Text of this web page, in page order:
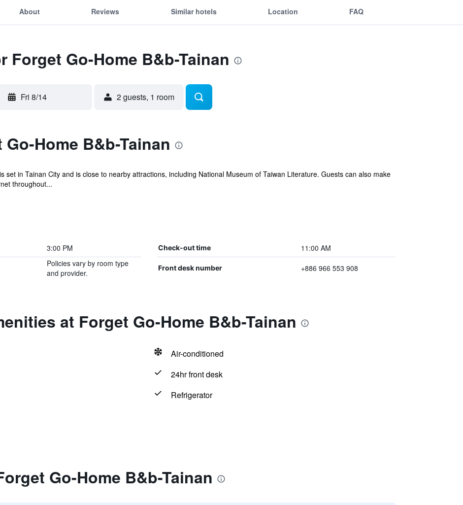
About Reviews Similar hotels Location FAQ
Forget Go-Home B&b-Tainan
Fri 8/14 2 guests, 1 room
Home B&b-Tainan
set in Tainan City and is close to nearby attractions, including National Museum of Taiwan Literature. Guests can also make
throughout...
3:00 PM Check-out time 11:00 AM
Policies vary by room type
and provider.
Front desk number +886 966 553 908
at Forget Go-Home B&b-Tainan
Air-conditioned
24hr front desk
Refrigerator
Go-Home B&b-Tainan